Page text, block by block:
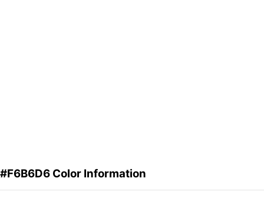
#F6B6D6 Color Information